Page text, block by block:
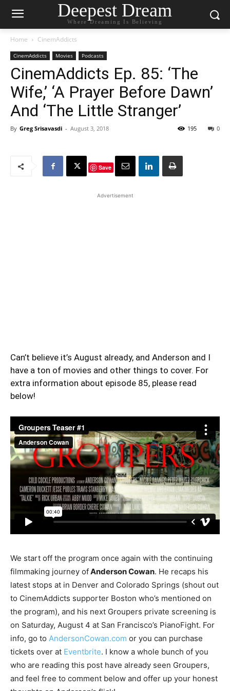
Deepest Dream
Where Dreaming Is Believing
Home CinemAddicts
CinemAddicts Movies Podcasts
CinemAddicts Ep. 85: ‘The
Wife,’ ‘A Prayer Before Dawn’
And ‘The Little Stranger’
By Greg Srisavasdi - August 3, 2018 0
195
Save
Advertisement
Can’t believe it’s August already, and Anderson and I
have a ton of movies and other things to cover. For
extra information about episode 85, please read
below!
We start off the program once again with the continuing
filmmaking journey ofAnderson Cowan. He recaps his
latest stops at in Denver and Colorado Springs (shout out
to CinemAddicts supporter Boston who’s mentioned on
the program), and his next Groupers private screening is
on Saturday, August 4 at San Francisco’s PianoFight. For
info, go to AndersonCowan.com or you can purchase
tickets over at Eventbrite. I know a whole bunch of you
who are reading this post have already seen Groupers,
and feel free to comment below and offer up your honest